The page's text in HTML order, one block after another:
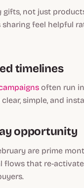
gifts, not just
sharing feel helpful
timelines
often run
simple, and
opportunity
are prime
flows that re-